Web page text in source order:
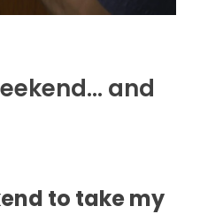
and
to take my